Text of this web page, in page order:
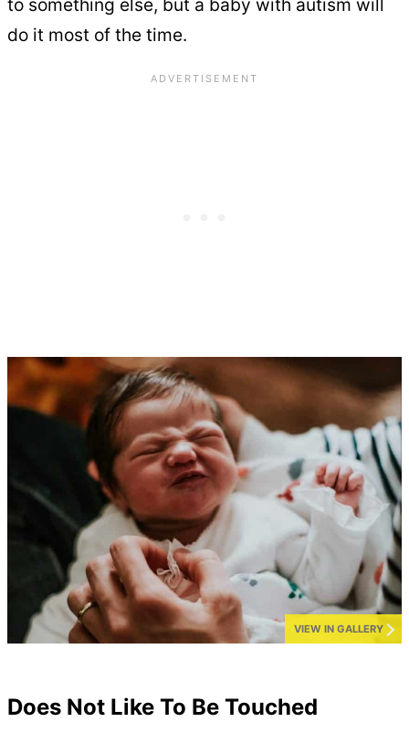
to something else, but a baby with autism will
do it most of the time.
VIEW IN GALLERY
Does Not Like To Be Touched